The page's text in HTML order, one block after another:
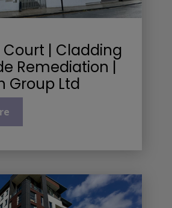
Court | Cladding
Remediation |
Group Ltd